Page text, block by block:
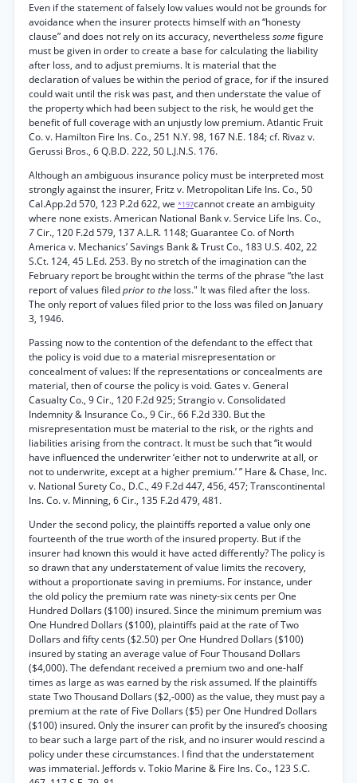
Even if the statement of falsely low values would not be grounds for
avoidance when the insurer protects himself with an “honesty
clause” and does not rely on its accuracy, neverthelesssomefigure
must be given in order to create a base for calculating the liability
after loss, and to adjust premiums. It is material that the
declaration of values be within the period of grace, for if the insured
could wait until the risk was past, and then understate the value of
the property which had been subject to the risk, he would get the
benefit of full coverage with an unjustly low premium. Atlantic Fruit
Co. v. Hamilton Fire Ins. Co., 251 N.Y. 98, 167 N.E. 184; cf. Rivaz v.
Gerussi Bros., 6 Q.B.D. 222, 50 L.J.N.S. 176.
Although an ambiguous insurance policy must be interpreted most
strongly against the insurer, Fritz v. Metropolitan Life Ins. Co., 50
Cal.App.2d 570, 123 P.2d 622, we *197cannot create an ambiguity
where none exists. American National Bank v. Service Life Ins. Co.,
7Cir., 120 F.2d 579, 137 A.L.R. 1148; Guarantee Co. of North
America v. Mechanics’ Savings Bank & Trust Co., 183 U.S. 402, 22
S.Ct. 124, 45 L.Ed. 253. By no stretch of the imagination can the
February report be brought within the terms of the phrase “the last
report of values filedprior to the loss." It was filed after the loss.
The only report of values filed prior to the loss was filed on January
3, 1946.
Passing now to the contention of the defendant to the effect that
the policy is void due to a material misrepresentation or
concealment of values: If the representations or concealments are
material, then of course the policy is void. Gates v. General
Casualty Co., 9 Cir., 120 F.2d 925; Strangio v. Consolidated
Indemnity & Insurance Co., 9 Cir., 66 F.2d 330. But the
misrepresentation must be material to the risk, or the rights and
liabilities arising from the contract. It must be such that “it would
have influenced the underwriter ‘either not to underwrite at all, or
not to underwrite, except at a higher premium.’ ” Hare & Chase, Inc.
v. National Surety Co., D.C., 49 F.2d 447, 456, 457; Transcontinental
Ins. Co. v. Minning, 6 Cir., 135 F.2d 479, 481.
Under the second policy, the plaintiffs reported a value only one
fourteenth of the true worth of the insured property. But if the
insurer had known this would it have acted differently? The policy is
so drawn that any understatement of value limits the recovery,
without a proportionate saving in premiums. For instance, under
the old policy the premium rate was ninety-six cents per One
Hundred Dollars ($100) insured. Since the minimum premium was
One Hundred Dollars ($100), plaintiffs paid at the rate of Two
Dollars and fifty cents ($2.50) per One Hundred Dollars ($100)
insured by stating an average value of Four Thousand Dollars
($4,000). The defendant received a premium two and one-half
times as large as was earned by the risk assumed. If the plaintiffs
state Two Thousand Dollars ($2,-000) as the value, they must pay a
premium at the rate of Five Dollars ($5) per One Hundred Dollars
($100) insured. Only the insurer can profit by the insured’s choosing
to bear such a large part of the risk, and no insurer would rescind a
policy under these circumstances. I find that the understatement
was immaterial. Jeffords v. Tokio Marine & Fire Ins. Co., 123 S.C.